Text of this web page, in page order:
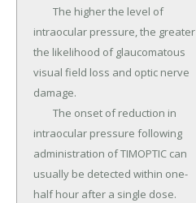
intraocular pressure, the greater
the likelihood of glaucomatous
visual field loss and optic nerve
damage.
intraocular pressure following
administration of TIMOPTIC can
usually be detected within one-
half hour after a single dose.